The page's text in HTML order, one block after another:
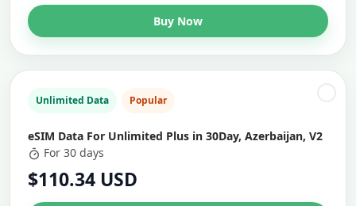
Buy Now
Unlimited Data Popular
eSIM Data For Unlimited Plus in 30Day, Azerbaijan, V2
For 30 days
$110.34 USD